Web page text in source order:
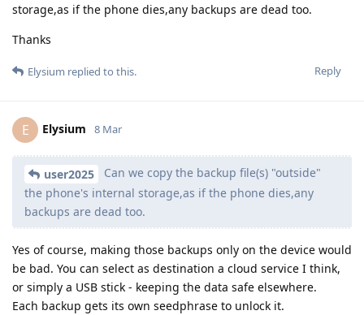
storage,as if the phone dies,any backups are dead too.
Thanks
Reply
Elysium replied to this.
E Elysium 8 Mar
user2025
Can we copy the backup file(s) "outside"
the phone's internal storage,as if the phone dies,any
backups are dead too.
Yes of course, making those backups only on the device would
be bad. You can select as destination a cloud service I think,
or simply a USB stick - keeping the data safe elsewhere.
Each backup gets its own seedphrase to unlock it.